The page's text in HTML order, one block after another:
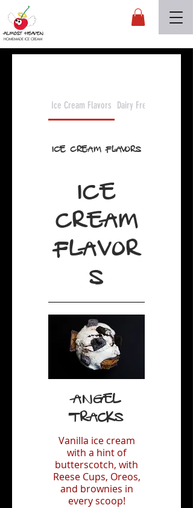
Almost Heaven
HOMEMADE ICE CREAM
Ice Cream Flavors Dairy Free Flavors
Ice Cream Flavors
ICE
CREAM
FLAVOR
S
Angel
Tracks
Vanilla ice cream
with a hint of
butterscotch, with
Reese Cups, Oreos,
and brownies in
every scoop!